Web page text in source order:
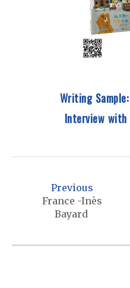
Writing Sample:
Interview with
n
Previous
France -Inès
Bayard